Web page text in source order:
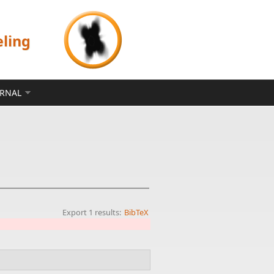
Export 1 results: BibTeX